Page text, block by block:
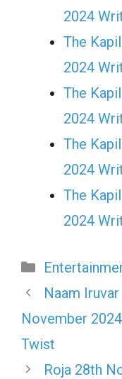
2024
The
2024
The
2024
The
2024
The
2024
Categories
Naam
November
Twist
Roja 28th